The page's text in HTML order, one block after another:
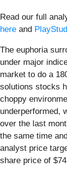
Read our full
here and
The euphoria
under major
market to do a
solutions stocks
choppy
underperformed,
over the last
the same time
analyst price
share price of